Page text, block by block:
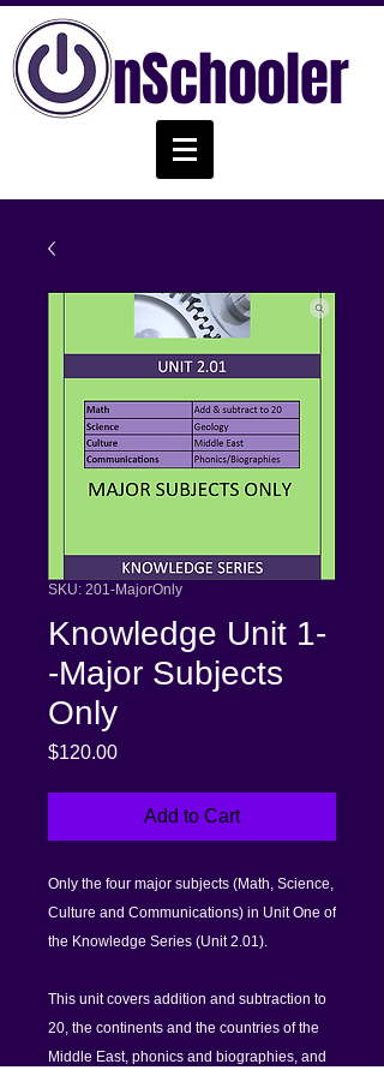
nSchooler
SKU: 201-MajorOnly
Knowledge Unit 1-
-Major Subjects
Only
$120.00Price
Add to Cart
Only the four major subjects (Math, Science,
Culture and Communications) in Unit One of
the Knowledge Series (Unit 2.01).
This unit covers addition and subtraction to
20, the continents and the countries of the
Middle East, phonics and biographies, and